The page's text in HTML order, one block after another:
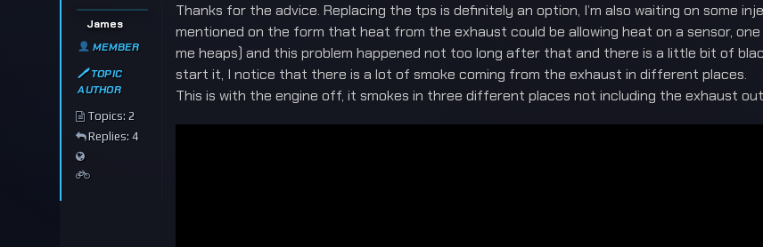
James
MEMBER
🖊 TOPIC
AUTHOR
Topics: 2
Replies: 4
Thanks for the advice. Replacing the tps is definitely an option, I’m also waiting on some
mentioned on the form that heat from the exhaust could be allowing heat on a sensor,
me heaps) and this problem happened not too long after that and there is a little bit of
start it, I notice that there is a lot of smoke coming from the exhaust in different places.
This is with the engine off, it smokes in three different places not including the exhaust